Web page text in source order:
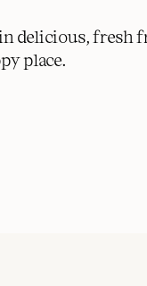
delicious, fresh
place.